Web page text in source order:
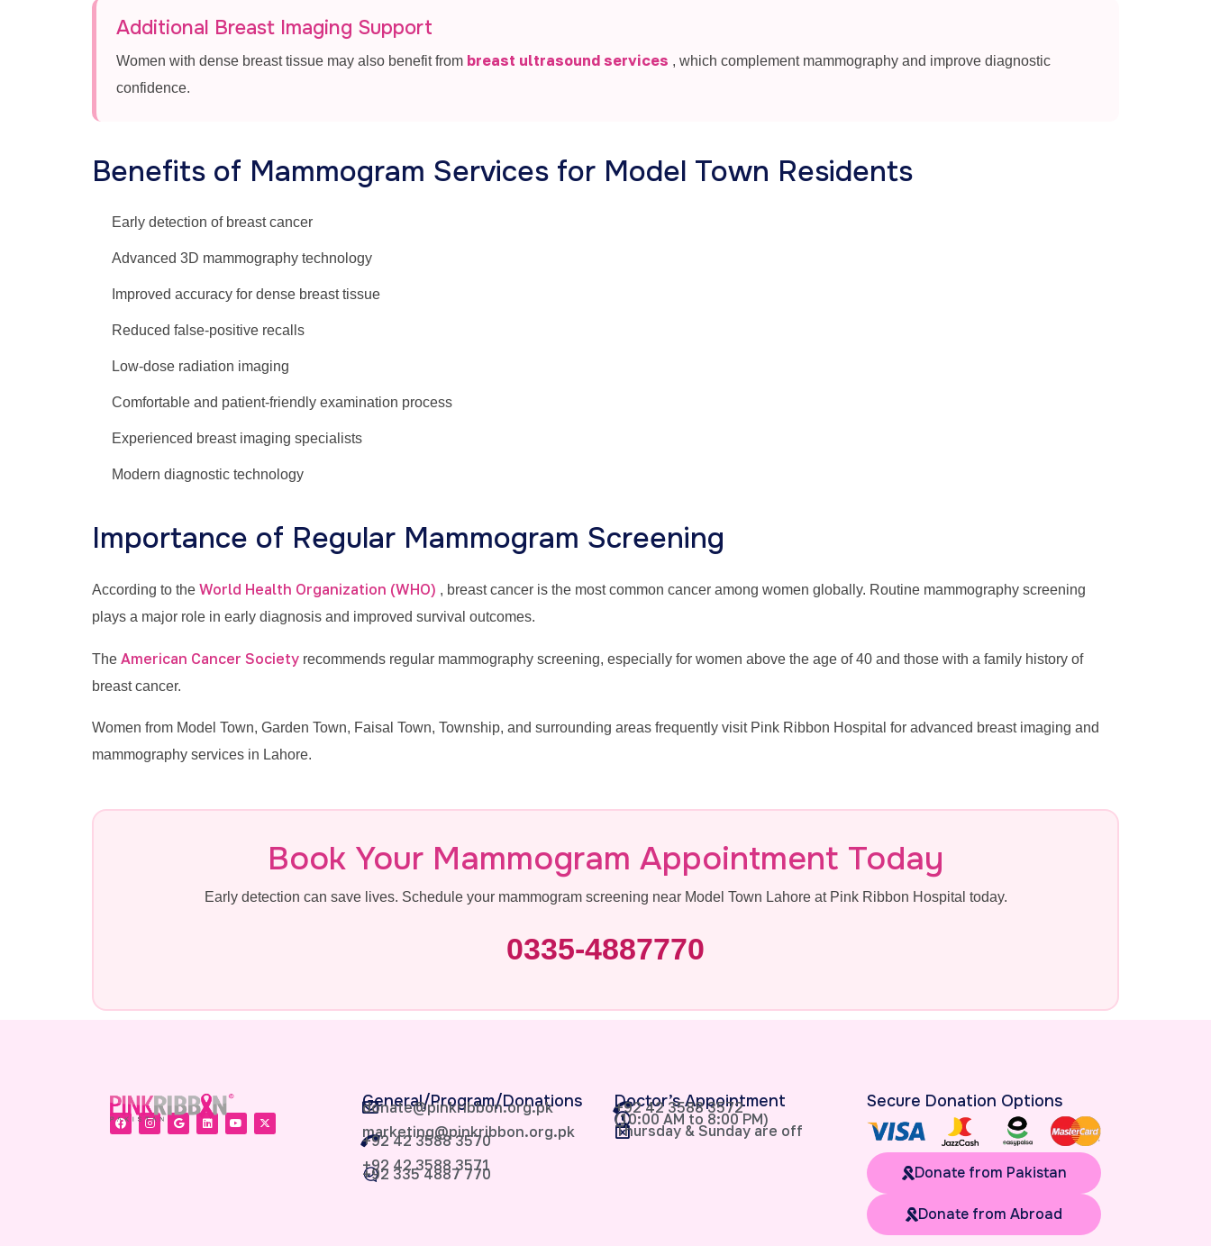
Additional Breast Imaging Support
Women with dense breast tissue may also benefit from breast ultrasound services , which complement mammography and improve diagnostic
confidence.
Benefits of Mammogram Services for Model Town Residents
Early detection of breast cancer
Advanced 3D mammography technology
Improved accuracy for dense breast tissue
Reduced false-positive recalls
Low-dose radiation imaging
Comfortable and patient-friendly examination process
Experienced breast imaging specialists
Modern diagnostic technology
Importance of Regular Mammogram Screening
According to the World Health Organization (WHO) , breast cancer is the most common cancer among women globally. Routine mammography screening
plays a major role in early diagnosis and improved survival outcomes.
The American Cancer Society recommends regular mammography screening, especially for women above the age of 40 and those with a family history of
breast cancer.
Women from Model Town, Garden Town, Faisal Town, Township, and surrounding areas frequently visit Pink Ribbon Hospital for advanced breast imaging and
mammography services in Lahore.
Book Your Mammogram Appointment Today
Early detection can save lives. Schedule your mammogram screening near Model Town Lahore at Pink Ribbon Hospital today.
0335-4887770
General/Program/Donations
donate@pinkribbon.org.pk
marketing@pinkribbon.org.pk
+92 42 3588 3570
+92 42 3588 3571
+92 335 4887 770
Doctor’s Appointment
+92 42 3588 3572
(10:00 AM to 8:00 PM)
Thursday & Sunday are off
Secure Donation Options
Donate from Pakistan
Donate from Abroad